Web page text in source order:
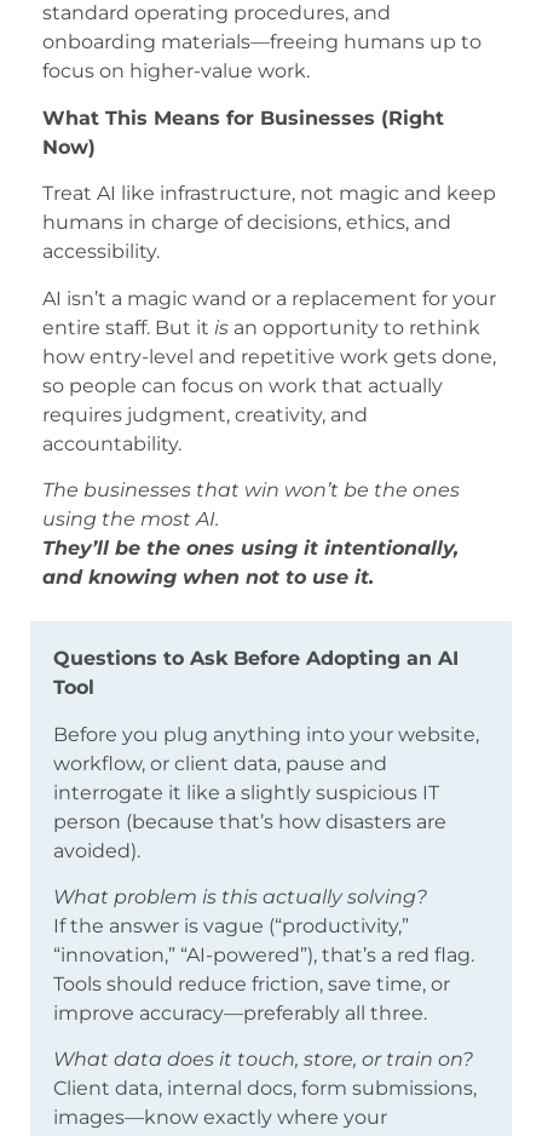
standard operating procedures, and
onboarding materials—freeing humans up to
focus on higher-value work.
What This Means for Businesses (Right
Now)
Treat AI like infrastructure, not magic and keep
humans in charge of decisions, ethics, and
accessibility.
AI isn’t a magic wand or a replacement for your
entire staff. But it is an opportunity to rethink
how entry-level and repetitive work gets done,
so people can focus on work that actually
requires judgment, creativity, and
accountability.
The businesses that win won’t be the ones
using the most AI.
They’ll be the ones using it intentionally,
and knowing when not to use it.
Questions to Ask Before Adopting an AI
Tool
Before you plug anything into your website,
workflow, or client data, pause and
interrogate it like a slightly suspicious IT
person (because that’s how disasters are
avoided).
What problem is this actually solving?
If the answer is vague (“productivity,”
“innovation,” “AI-powered”), that’s a red flag.
Tools should reduce friction, save time, or
improve accuracy—preferably all three.
What data does it touch, store, or train on?
Client data, internal docs, form submissions,
images—know exactly where your